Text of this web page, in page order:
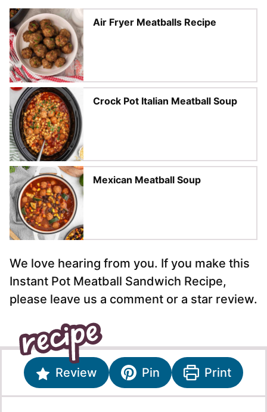
Air Fryer Meatballs Recipe
Crock Pot Italian Meatball Soup
Mexican Meatball Soup
We love hearing from you. If you make this
Instant Pot Meatball Sandwich Recipe,
please leave us a comment or a star review.
Review Pin Print